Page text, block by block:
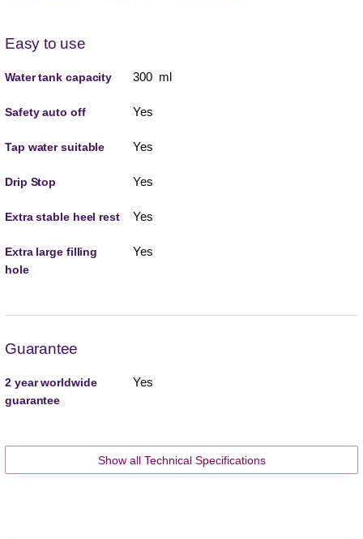
Easy to use
Water tank capacity 300 ml
Safety auto off Yes
Tap water suitable Yes
Drip Stop Yes
Extra stable heel rest Yes
Extra large filling
hole
Yes
Guarantee
2 year worldwide
guarantee
Yes
Show all Technical Specifications